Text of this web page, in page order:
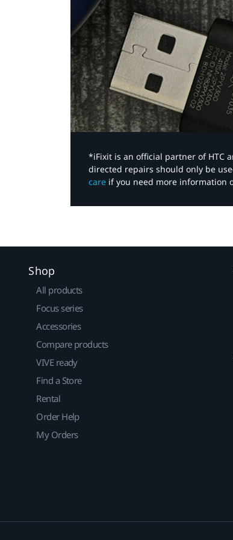
*iFixit is an official partner of HTC
directed repairs should only be
care if you need more information
Shop
All products
Focus series
Accessories
Compare products
VIVE ready
Find a Store
Rental
Order Help
My Orders